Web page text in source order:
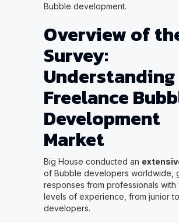
Bubble development.
Overview of
Survey:
Freelance
Development
Market
Big House conducted an
of Bubble developers worldwide,
responses from professionals with
levels of experience, from junior
developers.